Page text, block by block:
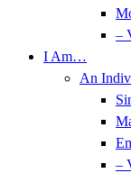
–
I Am…
An
–